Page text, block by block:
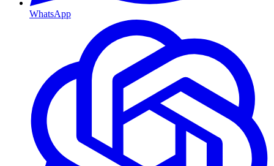
WhatsApp